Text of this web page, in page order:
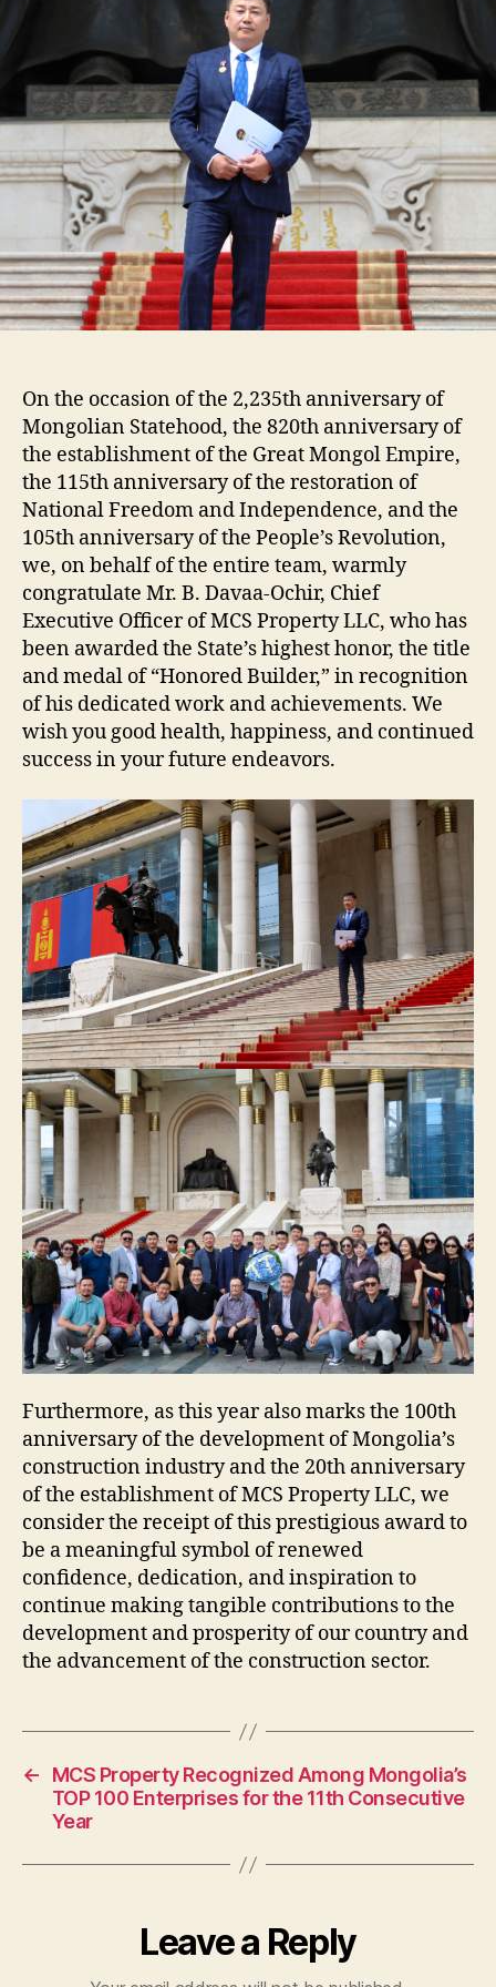
“Honored
Builder.”
On the occasion of the 2,235th anniversary of
Mongolian Statehood, the 820th anniversary of
the establishment of the Great Mongol Empire,
the 115th anniversary of the restoration of
National Freedom and Independence, and the
105th anniversary of the People’s Revolution,
we, on behalf of the entire team, warmly
congratulate Mr. B. Davaa-Ochir, Chief
Executive Officer of MCS Property LLC, who has
been awarded the State’s highest honor, the title
and medal of “Honored Builder,” in recognition
of his dedicated work and achievements. We
wish you good health, happiness, and continued
success in your future endeavors.
Furthermore, as this year also marks the 100th
anniversary of the development of Mongolia’s
construction industry and the 20th anniversary
of the establishment of MCS Property LLC, we
consider the receipt of this prestigious award to
be a meaningful symbol of renewed
confidence, dedication, and inspiration to
continue making tangible contributions to the
development and prosperity of our country and
the advancement of the construction sector.
←
MCS Property Recognized Among Mongolia’s
TOP 100 Enterprises for the 11th Consecutive
Year
Leave a Reply